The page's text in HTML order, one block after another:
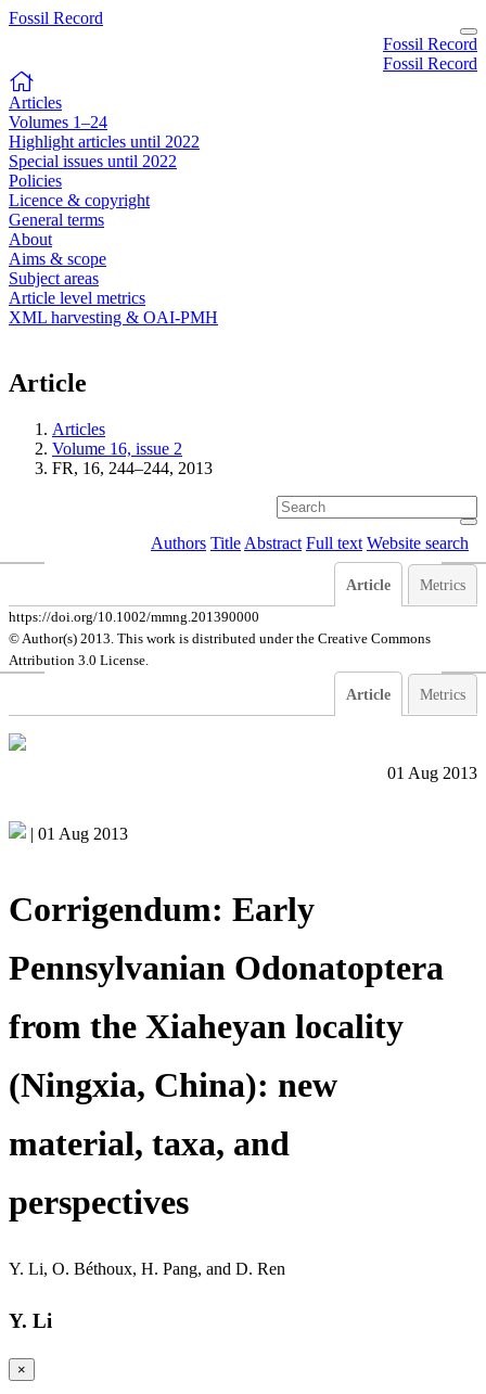
Fossil Record
Fossil Record
Fossil Record
Articles
Volumes 1–24
Highlight articles until 2022
Special issues until 2022
Policies
Licence & copyright
General terms
About
Aims & scope
Subject areas
Article level metrics
XML harvesting & OAI-PMH
Article
Articles
Volume 16, issue 2
FR, 16, 244–244, 2013
Authors Title Abstract Full text Website search
Article Metrics
https://doi.org/10.1002/mmng.201390000
© Author(s) 2013. This work is distributed underthe Creative Commons
Attribution 3.0 License.
Article Metrics
01 Aug 2013
| 01 Aug 2013
Corrigendum: Early
Pennsylvanian Odonatoptera
from the Xiaheyan locality
(Ningxia, China): new
material, taxa, and
perspectives
Y. Li, O. Béthoux, H. Pang, and D. Ren
Y. Li
×